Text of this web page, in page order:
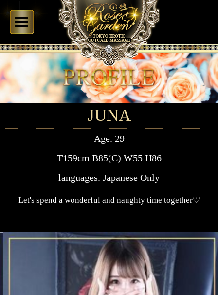
JUNA
Age. 29
T159cm B85(C) W55 H86
languages. Japanese Only
Let's spend a wonderful and naughty time together♡